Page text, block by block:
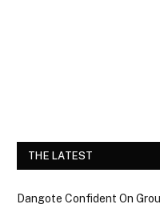
THE LATEST
Dangote Confident On